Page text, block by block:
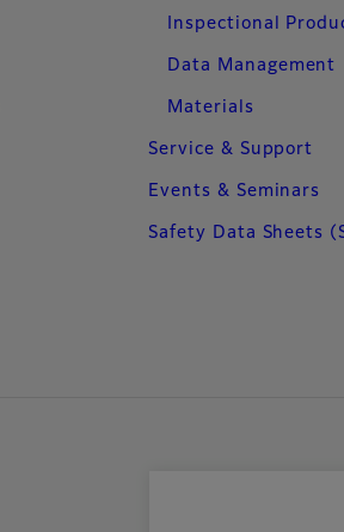
Inspectional
Data Management
Materials
Service & Support
Events & Seminars
Safety Data Sheets